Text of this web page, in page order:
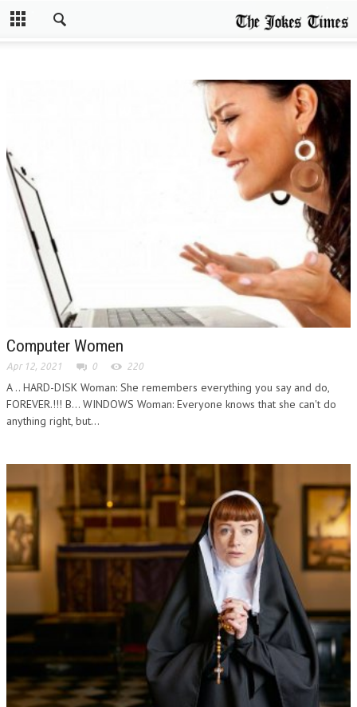
Computer Women
Apr 12, 2021 0 220
A .. HARD-DISK Woman: She remembers everything you say and do,
FOREVER.!!! B... WINDOWS Woman: Everyone knows that she can't do
anything right, but...